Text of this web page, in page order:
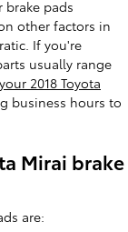
pads
other factors in
If you're
usually range
2018 Toyota
business hours to
Mirai brake
are: